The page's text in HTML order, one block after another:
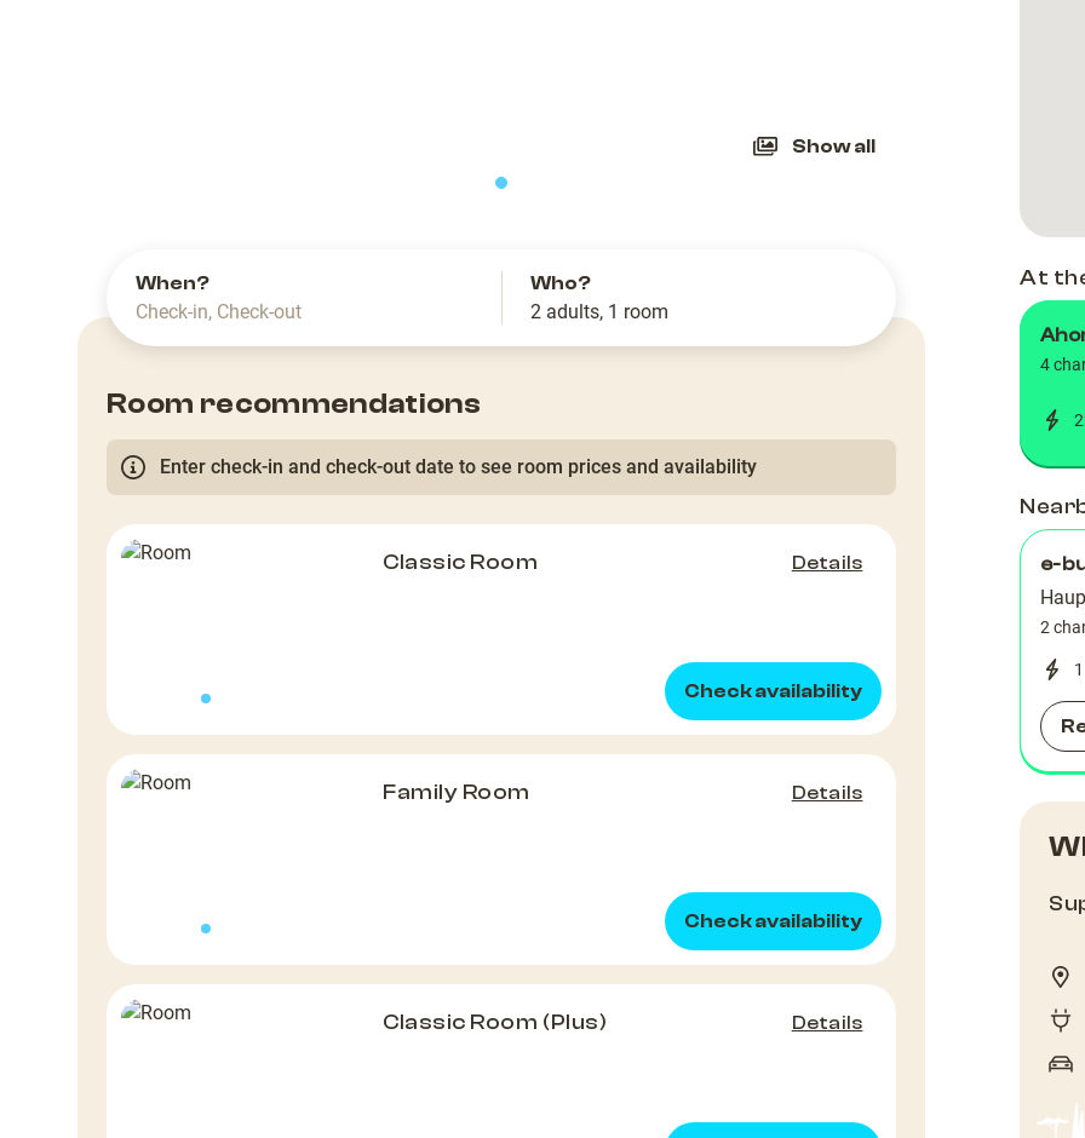
Show all
When?
Check-in, Check-out
Who?
2 adults, 1 room
Room recommendations
Enter check-in and check-out date to see room prices and availability
Classic Room Details
Check availability
Family Room Details
Check availability
Classic Room (Plus) Details
At
4
e-
2